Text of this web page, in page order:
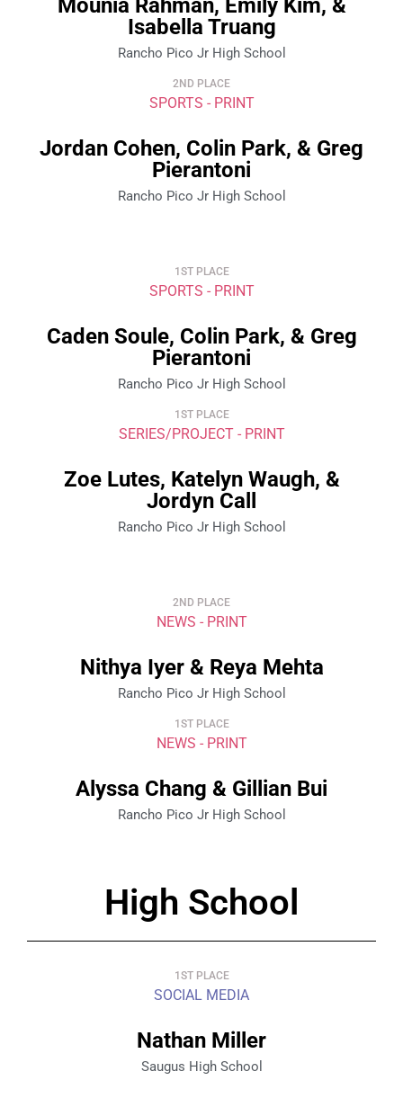
Mounia Rahman, Emily Kim, &
Isabella Truang
Rancho Pico Jr High School
2ND PLACE
SPORTS - PRINT
Jordan Cohen, Colin Park, & Greg
Pierantoni
Rancho Pico Jr High School
1ST PLACE
SPORTS - PRINT
Caden Soule, Colin Park, & Greg
Pierantoni
Rancho Pico Jr High School
1ST PLACE
SERIES/PROJECT - PRINT
Zoe Lutes, Katelyn Waugh, &
Jordyn Call
Rancho Pico Jr High School
2ND PLACE
NEWS - PRINT
Nithya Iyer & Reya Mehta
Rancho Pico Jr High School
1ST PLACE
NEWS - PRINT
Alyssa Chang & Gillian Bui
Rancho Pico Jr High School
High School
1ST PLACE
SOCIAL MEDIA
Nathan Miller
Saugus High School